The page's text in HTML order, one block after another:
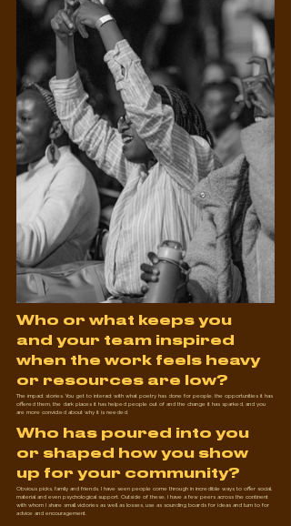
Who or what keeps you
and your team inspired
when the work feels heavy
or resources are low?
The impact stories. You get to interact with what poetry has done for people, the opportunities it has
offered them, the dark places it has helped people out of and the change it has sparked, and you
are more convicted about why it is needed.
Who has poured into you
or shaped how you show
up for your community?
Obvious picks, family and friends. I have seen people come through in incredible ways to offer social,
material and even psychological support. Outside of these, I have a few peers across the continent
with whom I share small victories as well as losses, use as sounding boards for ideas and turn to for
advice and encouragement.